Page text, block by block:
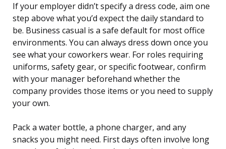
If your employer didn’t specify a dress code, aim one
step above what you’d expect the daily standard to
be. Business casual is a safe default for most office
environments. You can always dress down once you
see what your coworkers wear. For roles requiring
uniforms, safety gear, or specific footwear, confirm
with your manager beforehand whether the
company provides those items or you need to supply
your own.
Pack a water bottle, a phone charger, and any
snacks you might need. First days often involve long